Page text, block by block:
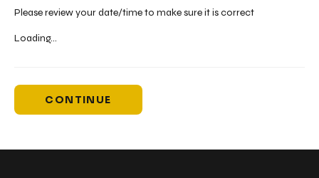
Please review your date/time to make sure it is correct
Loading...
CONTINUE